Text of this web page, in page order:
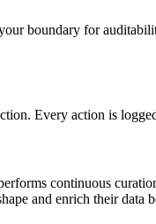
boundary for
Every action is
continuous
and enrich their